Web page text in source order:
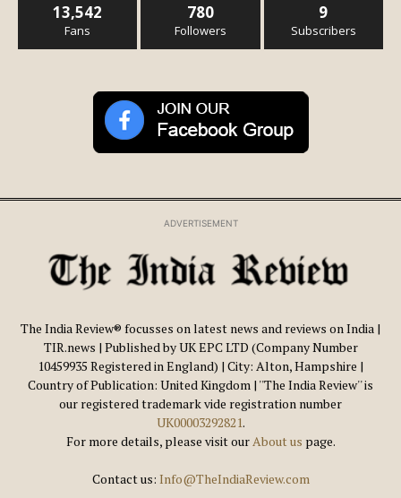
13,542
Fans
780
Followers
9
Subscribers
ADVERTISEMENT
The India Review® focusses on latest news and reviews on India |
TIR.news | Published by UK EPC LTD (Company Number
10459935 Registered in England) | City: Alton, Hampshire |
Country of Publication: United Kingdom | ''The India Review'' is
our registered trademark vide registration number
UK00003292821.
For more details, please visit ourAbout us page.
Contact us: Info@TheIndiaReview.com